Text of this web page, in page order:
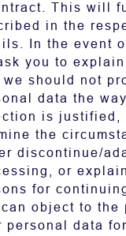
This will
in the
In the event
you to
we should not
data the
is justified,
the
discontinue/
or
for
object to the
personal data